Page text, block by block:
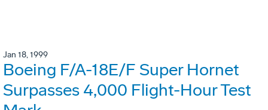
Jan 18, 1999
Boeing F/A-18E/F Super Hornet
Surpasses 4,000 Flight-Hour Test